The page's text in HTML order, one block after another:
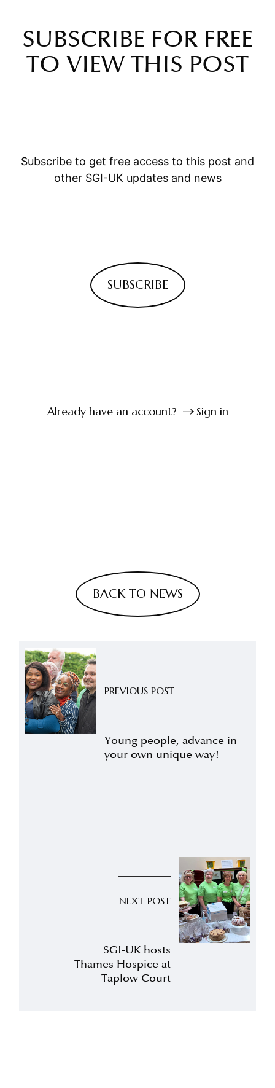
SUBSCRIBE FOR FREE
TO VIEW THIS POST
Subscribe to get free access to this post and
other SGI-UK updates and news
SUBSCRIBE
Already have an account? Sign in
BACK TO NEWS
PREVIOUS POST
Young people, advance in
your own unique way!
NEXT POST
SGI-UK hosts
Thames Hospice at
Taplow Court